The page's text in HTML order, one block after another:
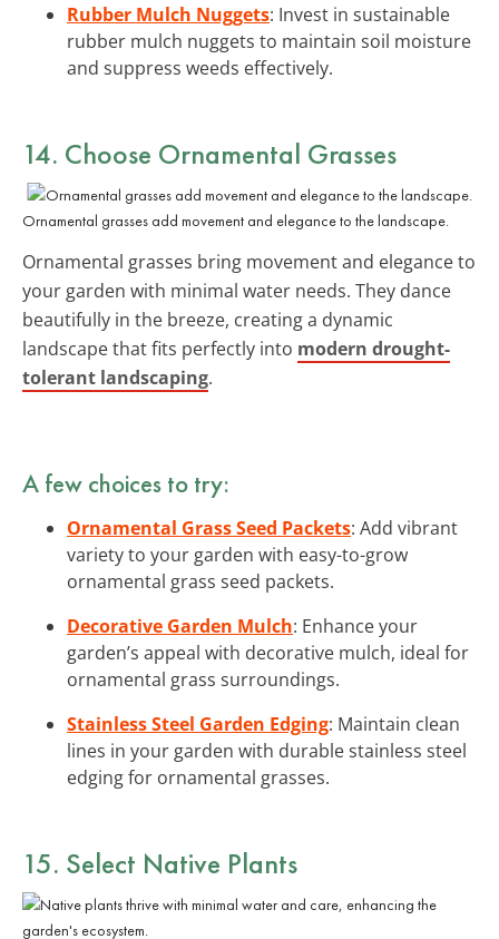
Rubber Mulch Nuggets: Invest in sustainable
rubber mulch nuggets to maintain soil moisture
and suppress weeds effectively.
14. Choose Ornamental Grasses
Ornamental grasses add movement and elegance to the landscape.
Ornamental grasses bring movement and elegance to
your garden with minimal water needs. They dance
beautifully in the breeze, creating a dynamic
landscape that fits perfectly into modern drought-
tolerant landscaping.
A few choices to try:
Ornamental Grass Seed Packets: Add vibrant
variety to your garden with easy-to-grow
ornamental grass seed packets.
Decorative Garden Mulch: Enhance your
garden’s appeal with decorative mulch, ideal for
ornamental grass surroundings.
Stainless Steel Garden Edging: Maintain clean
lines in your garden with durable stainless steel
edging for ornamental grasses.
15. Select Native Plants